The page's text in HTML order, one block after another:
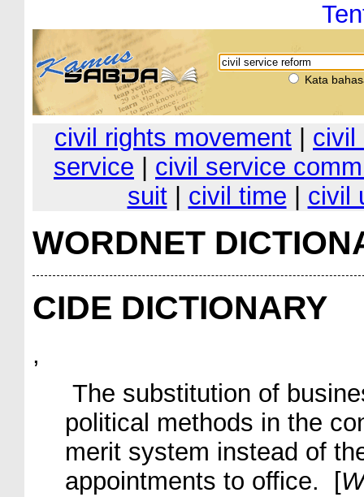
Kata
civil rights movement
civil
service
civil service
suit| civil time civil
WORDNET
CIDE DICTIONARY
,
The substitution of
political methods in the
merit system instead of
appointments to office. [